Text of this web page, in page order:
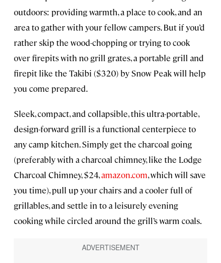
outdoors: providing warmth, a place to cook, and an
area to gather with your fellow campers. But if you’d
rather skip the wood-chopping or trying to cook
over firepits with no grill grates, a portable grill and
firepit like the Takibi ($320) by Snow Peak will help
you come prepared.
Sleek, compact, and collapsible, this ultra-portable,
design-forward grill is a functional centerpiece to
any camp kitchen. Simply get the charcoal going
(preferably with a charcoal chimney, like the Lodge
Charcoal Chimney, $24,amazon.com, which will save
you time), pull up your chairs and a cooler full of
grillables, and settle in to a leisurely evening
cooking while circled around the grill’s warm coals.